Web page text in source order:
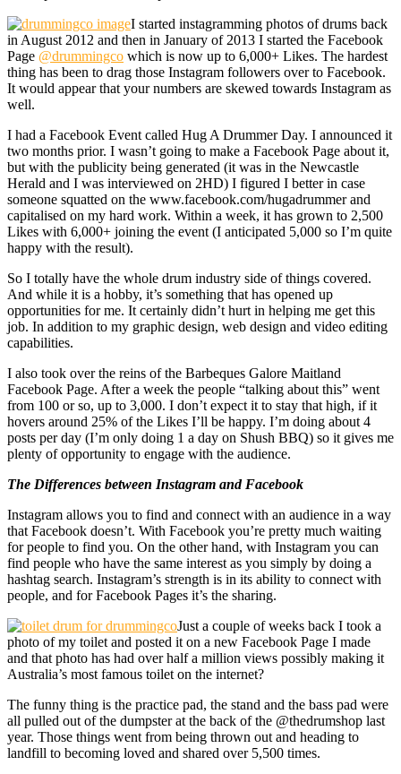
I started instagramming photos of drums back
in August 2012 and then in January of 2013 I started the Facebook
Page @drummingco which is now up to 6,000+ Likes. The hardest
thing has been to drag those Instagram followers over to Facebook.
It would appear that your numbers are skewed towards Instagram as
well.
I had a Facebook Event called Hug A Drummer Day. I announced it
two months prior. I wasn’t going to make a Facebook Page about it,
but with the publicity being generated (it was in the Newcastle
Herald and I was interviewed on 2HD) I figured I better in case
someone squatted on the www.facebook.com/hugadrummer and
capitalised on my hard work. Within a week, it has grown to 2,500
Likes with 6,000+ joining the event (I anticipated 5,000 so I’m quite
happy with the result).
So I totally have the whole drum industry side of things covered.
And while it is a hobby, it’s something that has opened up
opportunities for me. It certainly didn’t hurt in helping me get this
job. In addition to my graphic design, web design and video editing
capabilities.
I also took over the reins of the Barbeques Galore Maitland
Facebook Page. After a week the people “talking about this” went
from 100 or so, up to 3,000. I don’t expect it to stay that high, if it
hovers around 25% of the Likes I’ll be happy. I’m doing about 4
posts per day (I’m only doing 1 a day on Shush BBQ) so it gives me
plenty of opportunity to engage with the audience.
The Differences between Instagram and Facebook
Instagram allows you to find and connect with an audience in a way
that Facebook doesn’t. With Facebook you’re pretty much waiting
for people to find you. On the other hand, with Instagram you can
find people who have the same interest as you simply by doing a
hashtag search. Instagram’s strength is in its ability to connect with
people, and for Facebook Pages it’s the sharing.
Just a couple of weeks back I took a
photo of my toilet and posted it on a new Facebook Page I made
and that photo has had over half a million views possibly making it
Australia’s most famous toilet on the internet?
The funny thing is the practice pad, the stand and the bass pad were
all pulled out of the dumpster at the back of the @thedrumshop last
year. Those things went from being thrown out and heading to
landfill to becoming loved and shared over 5,500 times.